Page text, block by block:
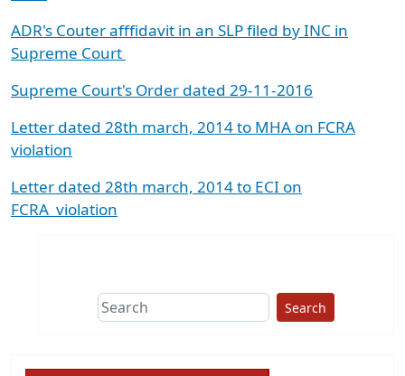
ADR's Couter afffidavit in an SLP filed by INC in
Supreme Court
Supreme Court's Order dated 29-11-2016
Letter dated 28th march, 2014 to MHA on FCRA
violation
Letter dated 28th march, 2014 to ECI on
FCRA violation
Search